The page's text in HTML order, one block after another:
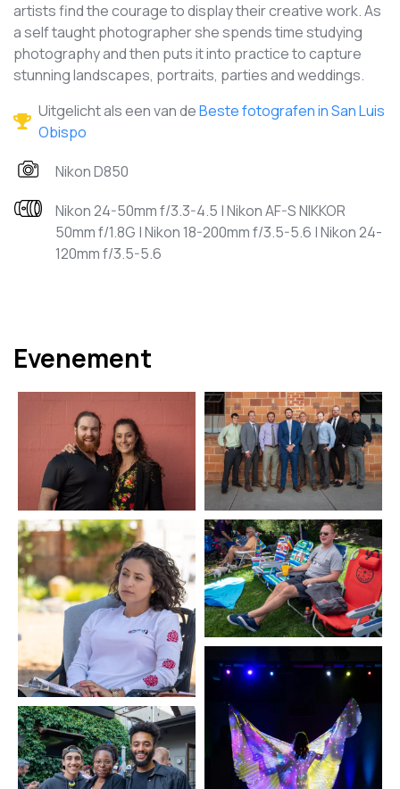
artists find the courage to display their creative work. As
a self taught photographer she spends time studying
photography and then puts it into practice to capture
stunning landscapes, portraits, parties and weddings.
Uitgelicht als een van deBeste fotografen in San Luis
Obispo
Nikon D850
Nikon 24-50mm f/3.3-4.5 | Nikon AF-S NIKKOR
50mm f/1.8G | Nikon 18-200mm f/3.5-5.6 | Nikon 24-
120mm f/3.5-5.6
Evenement